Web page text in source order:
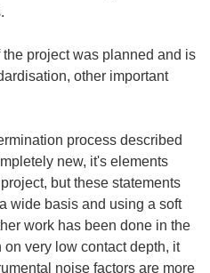
project was planned and is
other important
process described
new, it's elements
but these statements
wide basis and using a soft
work has been done in the
very low contact depth, it
noise factors are more